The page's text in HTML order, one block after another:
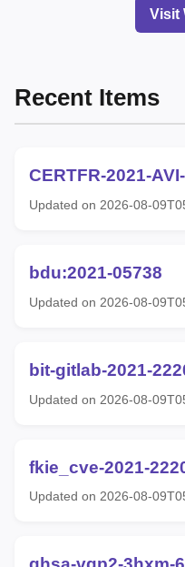
Visit
Recent Items
CERTFR-2021-
Updated on 2026-08-
bdu:2021-05738
Updated on 2026-08-
bit-gitlab-2021-
Updated on 2026-08-
fkie_cve-2021-
Updated on 2026-08-